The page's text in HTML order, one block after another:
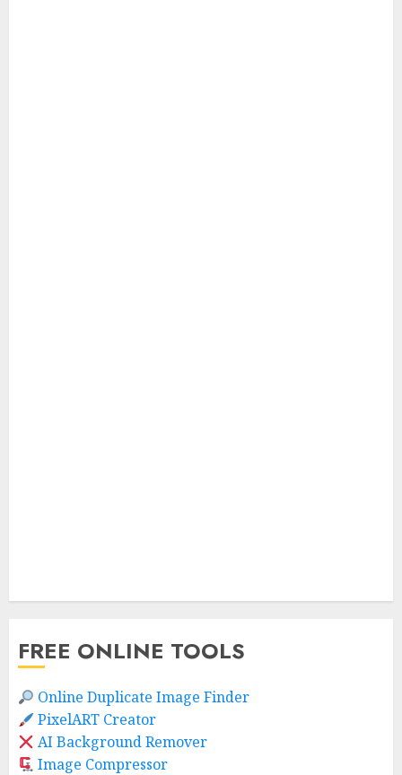
FREE ONLINE TOOLS
Online Duplicate Image Finder
PixelART Creator
AI Background Remover
Image Compressor